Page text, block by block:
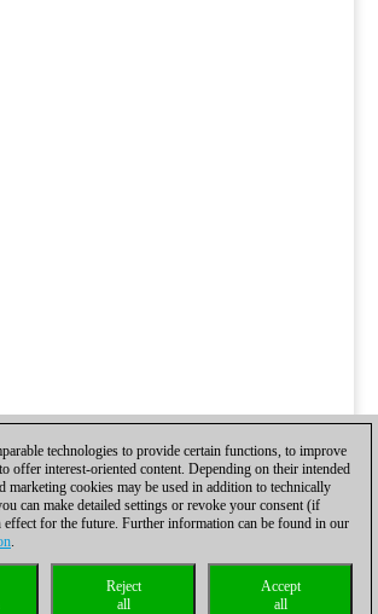
technologies to provide certain functions, to improve
offer interest-oriented content. Depending on their intended
marketing cookies may be used in addition to technically
can make detailed settings or revoke your consent (if
for the future. Further information can be found in our
.
Accept
all
Reject
all